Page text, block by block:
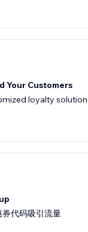
Your Customers
loyalty solution
代码吸引流量